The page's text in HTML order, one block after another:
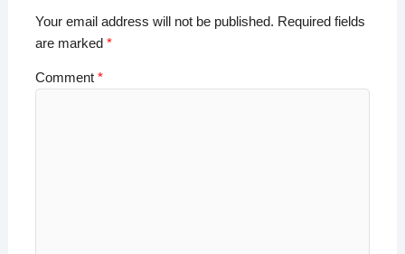
p
o
k
Your email address will not be published. Required fields
are marked *
Comment *